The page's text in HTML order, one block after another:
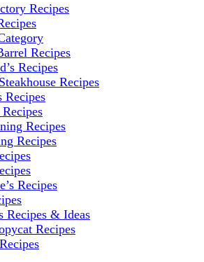
Recipes
Recipes
Recipes
Recipes
Recipes
Recipes
Recipes
Recipes
Recipes & Ideas
Recipes